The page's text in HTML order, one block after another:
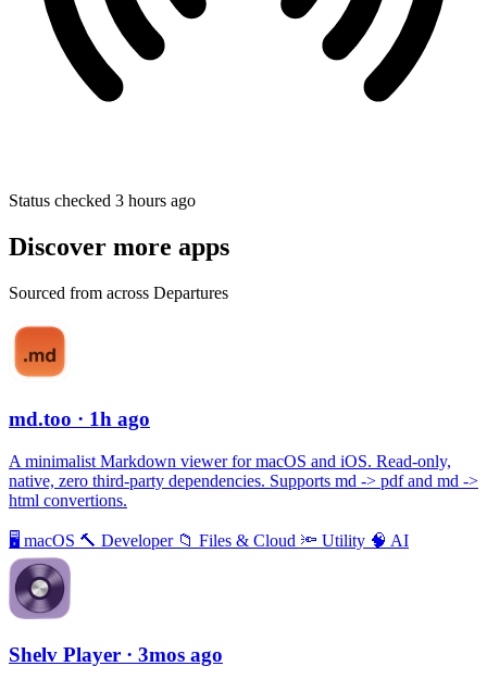
Status checked 3 hours ago
Discover more apps
Sourced from across Departures
md.too · 1h ago
A minimalist Markdown viewer for macOS and iOS. Read-only,
native, zero third-party dependencies. Supports md -> pdf and md ->
html convertions.
🖥 macOS 🔨 Developer 📁 Files & Cloud 🔦 Utility 🧠 AI
Shelv Player · 3mos ago